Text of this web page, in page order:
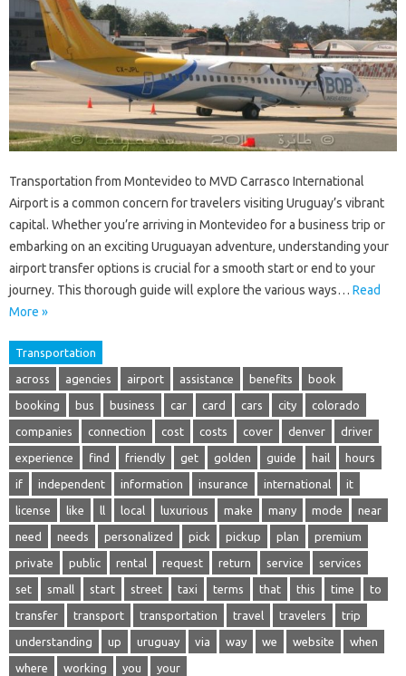
Transportation from Montevideo to MVD Carrasco International
Airport is a common concern for travelers visiting Uruguay’s vibrant
capital. Whether you’re arriving in Montevideo for a business trip or
embarking on an exciting Uruguayan adventure, understanding your
airport transfer options is crucial for a smooth start or end to your
journey. This thorough guide will explore the various ways… Read
More »
Transportation
across agencies airport assistance benefits book
booking bus business car card cars city colorado
companies connection cost costs cover denver driver
experience find friendly get golden guide hail hours
if independent information insurance international it
license like ll local luxurious make many mode near
need needs personalized pick pickup plan premium
private public rental request return service services
set small start street taxi terms that this time to
transfer transport transportation travel travelers trip
understanding up uruguay via way we website when
where working you your